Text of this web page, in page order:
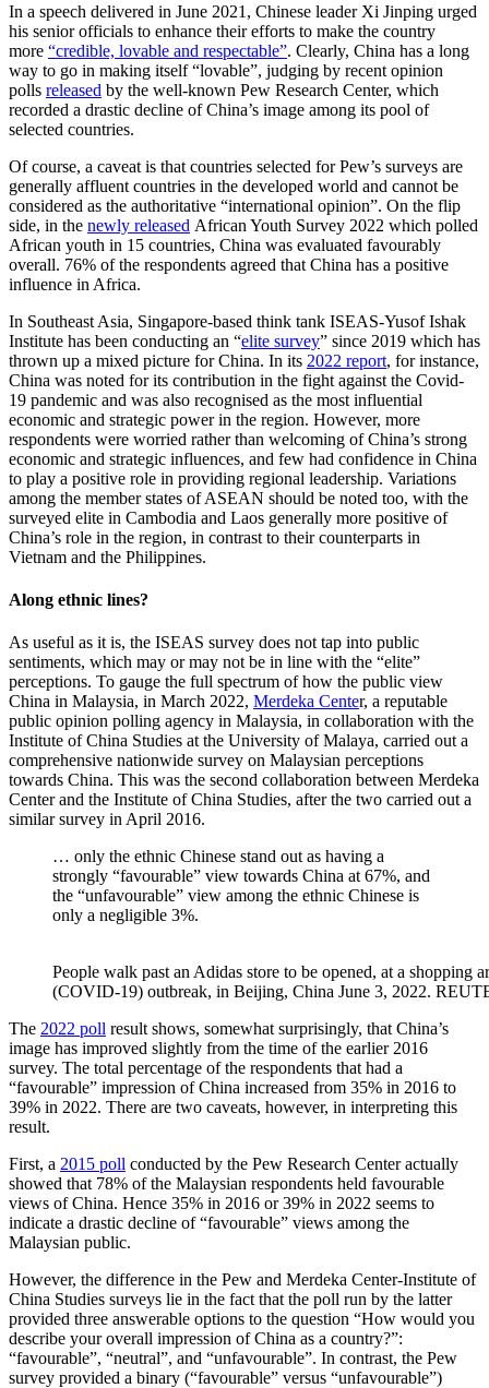
In a speech delivered in June 2021, Chinese leader Xi Jinping urged
his senior officials to enhance their efforts to make the country
more “credible, lovable and respectable”. Clearly, China has a long
way to go in making itself “lovable”, judging by recent opinion
polls released by the well-known Pew Research Center, which
recorded a drastic decline of China’s image among its pool of
selected countries.
Of course, a caveat is that countries selected for Pew’s surveys are
generally affluent countries in the developed world and cannot be
considered as the authoritative “international opinion”. On the flip
side, in the newly released African Youth Survey 2022 which polled
African youth in 15 countries, China was evaluated favourably
overall. 76% of the respondents agreed that China has a positive
influence in Africa.
In Southeast Asia, Singapore-based think tank ISEAS-Yusof Ishak
Institute has been conducting an “elite survey” since 2019 which has
thrown up a mixed picture for China. In its 2022 report, for instance,
China was noted for its contribution in the fight against the Covid-
19 pandemic and was also recognised as the most influential
economic and strategic power in the region. However, more
respondents were worried rather than welcoming of China’s strong
economic and strategic influences, and few had confidence in China
to play a positive role in providing regional leadership. Variations
among the member states of ASEAN should be noted too, with the
surveyed elite in Cambodia and Laos generally more positive of
China’s role in the region, in contrast to their counterparts in
Vietnam and the Philippines.
Along ethnic lines?
As useful as it is, the ISEAS survey does not tap into public
sentiments, which may or may not be in line with the “elite”
perceptions. To gauge the full spectrum of how the public view
China in Malaysia, in March 2022, Merdeka Center, a reputable
public opinion polling agency in Malaysia, in collaboration with the
Institute of China Studies at the University of Malaya, carried out a
comprehensive nationwide survey on Malaysian perceptions
towards China. This was the second collaboration between Merdeka
Center and the Institute of China Studies, after the two carried out a
similar survey in April 2016.
… only the ethnic Chinese stand out as having a
strongly “favourable” view towards China at 67%, and
the “unfavourable” view among the ethnic Chinese is
only a negligible 3%.
People walk past an Adidas store to be opened, at a
(COVID-19) outbreak, in Beijing, China June 3, 2022.
The 2022 poll result shows, somewhat surprisingly, that China’s
image has improved slightly from the time of the earlier 2016
survey. The total percentage of the respondents that had a
“favourable” impression of China increased from 35% in 2016 to
39% in 2022. There are two caveats, however, in interpreting this
result.
First, a 2015 poll conducted by the Pew Research Center actually
showed that 78% of the Malaysian respondents held favourable
views of China. Hence 35% in 2016 or 39% in 2022 seems to
indicate a drastic decline of “favourable” views among the
Malaysian public.
However, the difference in the Pew and Merdeka Center-Institute of
China Studies surveys lie in the fact that the poll run by the latter
provided three answerable options to the question “How would you
describe your overall impression of China as a country?”:
“favourable”, “neutral”, and “unfavourable”. In contrast, the Pew
survey provided a binary (“favourable” versus “unfavourable”)